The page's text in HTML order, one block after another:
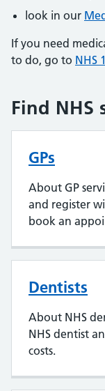
look in our
If you need
to do, go to NHS
Find NHS
GPs
About GP
and register
book an
Dentists
About NHS
NHS dentist
costs.